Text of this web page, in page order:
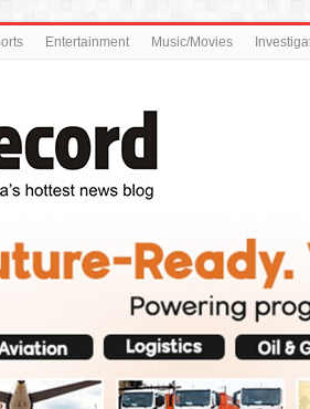
Entertainment Music/Movies